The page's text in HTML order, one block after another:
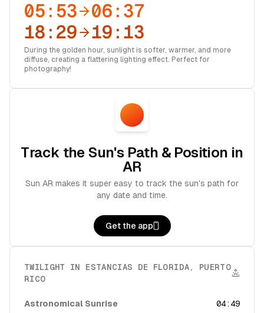
05:53
06:37
18:29
19:13
During the golden hour, sunlight is softer, warmer, and more
diffuse, creating a flattering lighting effect. Perfect for
photography!
Track the Sun's Path & Position in
AR
Sun AR makes it super easy to track the sun's path for
any date and time.
Get the app
TWILIGHT IN ESTANCIAS DE FLORIDA, PUERTO
RICO
Astronomical Sunrise 04:49